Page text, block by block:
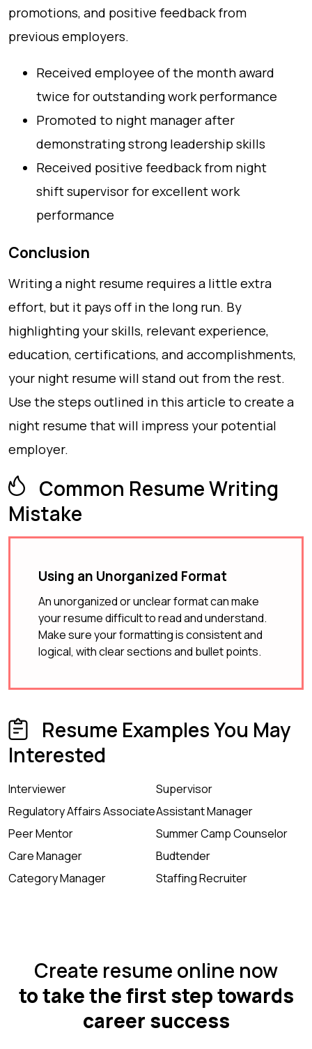
promotions, and positive feedback from
previous employers.
Received employee of the month award
twice for outstanding work performance
Promoted to night manager after
demonstrating strong leadership skills
Received positive feedback from night
shift supervisor for excellent work
performance
Conclusion
Writing a night resume requires a little extra
effort, but it pays off in the long run. By
highlighting your skills, relevant experience,
education, certifications, and accomplishments,
your night resume will stand out from the rest.
Use the steps outlined in this article to create a
night resume that will impress your potential
employer.
Common Resume Writing
Mistake
Using an Unorganized Format
An unorganized or unclear format can make
your resume difficult to read and understand.
Make sure your formatting is consistent and
logical, with clear sections and bullet points.
Resume Examples You May
Interested
Interviewer
Supervisor
Regulatory Affairs AssociateAssistant Manager
Peer Mentor
Summer Camp Counselor
Care Manager
Budtender
Category Manager
Staffing Recruiter
Create resume online now
to take the first step towards
career success